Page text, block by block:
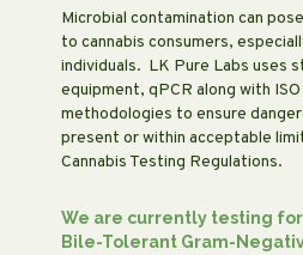
Microbial contamination can
to cannabis consumers,
individuals. LK Pure Labs uses
equipment, qPCR along with
methodologies to ensure
present or within acceptable
Cannabis Testing Regulations.
We are currently testing
Bile-Tolerant Gram-